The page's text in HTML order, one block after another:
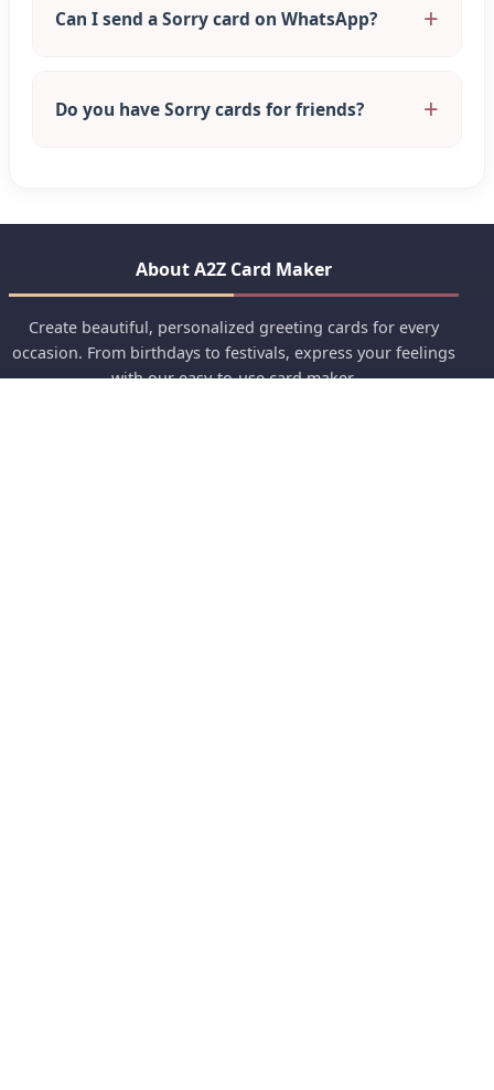
Can I send a Sorry card on WhatsApp?
Do you have Sorry cards for friends?
About A2Z Card Maker
Create beautiful, personalized greeting cards for every
occasion. From birthdays to festivals, express your feelings
with our easy-to-use card maker.